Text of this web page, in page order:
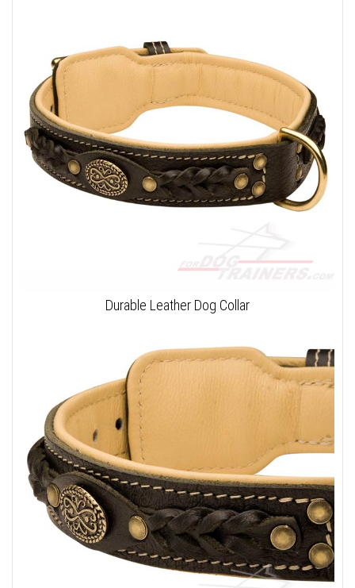
Durable Leather Dog Collar